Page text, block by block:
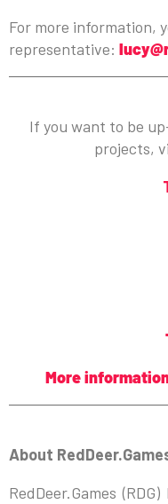
For more information,
representative:
If you want to be
projects,
More
About
RedDeer.Games